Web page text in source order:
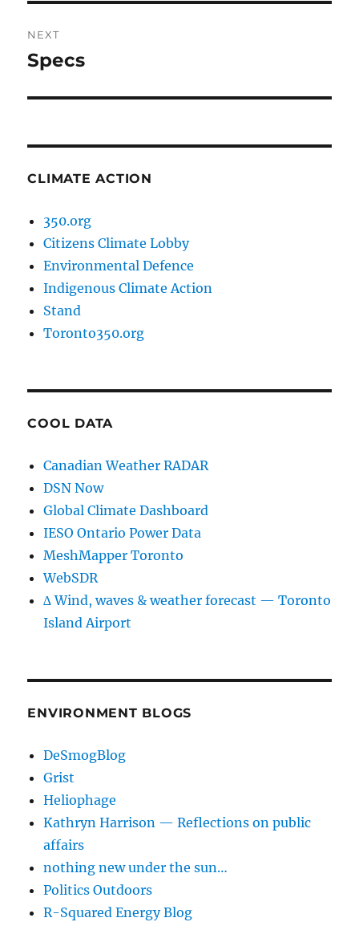
NEXT
Next
Specs
CLIMATE ACTION
350.org
Citizens Climate Lobby
Environmental Defence
Indigenous Climate Action
Stand
Toronto350.org
COOL DATA
Canadian Weather RADAR
DSN Now
Global Climate Dashboard
IESO Ontario Power Data
MeshMapper Toronto
WebSDR
∆ Wind, waves & weather forecast — Toronto
Island Airport
ENVIRONMENT BLOGS
DeSmogBlog
Grist
Heliophage
Kathryn Harrison — Reflections on public
affairs
nothing new under the sun…
Politics Outdoors
R-Squared Energy Blog